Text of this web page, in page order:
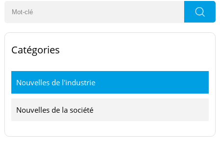
Catégories
Nouvelles de l'industrie
Nouvelles de la société